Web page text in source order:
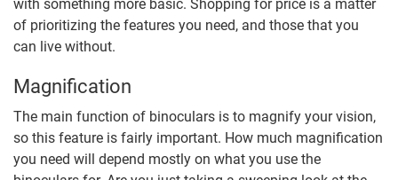
with something more basic. Shopping for price is a matter
of prioritizing the features you need, and those that you
can live without.
Magnification
The main function of binoculars is to magnify your vision,
so this feature is fairly important. How much magnification
you need will depend mostly on what you use the